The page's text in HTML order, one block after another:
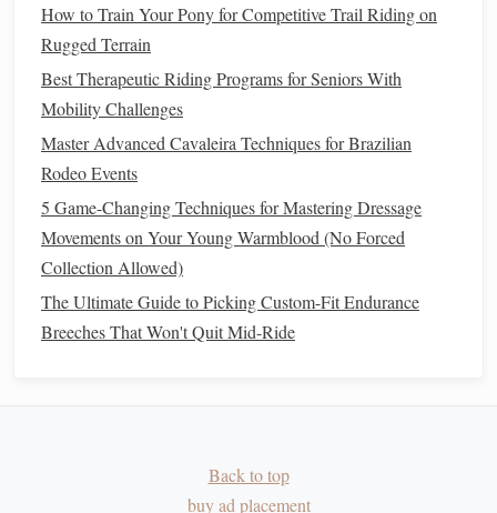
EffectiveAntioxidants:
Vitamin E:Protects musclemembranesandsupports
immune function.
Vitamin C:Helps regenerate vitamin Eandsupports
overall antioxidant
Polyphenols
orgrape seed extract
; provide additional
Tips for Use:
Supplementin moderation to complement, not
for Competition
How to Train Your Pony for Competitive Trail Riding on
Rugged Terrain
Best Therapeutic Riding Programs for Seniors With
Mobility Challenges
Master Advanced Cavaleira Techniques for Brazilian
Rodeo Events
5 Game-Changing Techniques for Mastering Dressage
Movements on Your Young Warmblood (No Forced
Collection Allowed)
The Ultimate Guide to Picking Custom-Fit Endurance
Breeches That Won't Quit Mid-Ride
Back to top
buy ad placement